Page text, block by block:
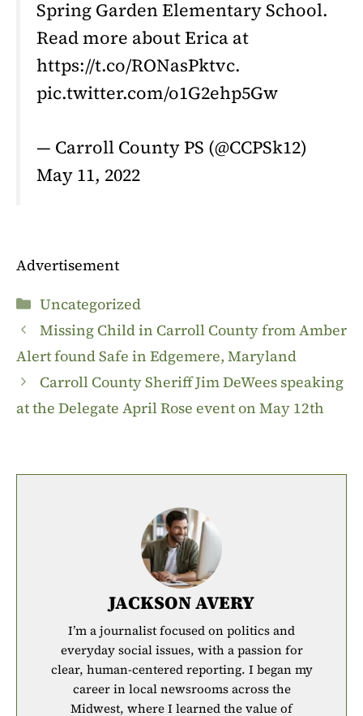
Spring Garden Elementary School.
Read more about Erica at
https://t.co/RONasPktvc.
pic.twitter.com/o1G2ehp5Gw
— Carroll County PS (@CCPSk12)
May 11, 2022
Advertisement
Categories
Uncategorized
Missing Child in Carroll County from Amber
Alert found Safe in Edgemere, Maryland
Carroll County Sheriff Jim DeWees speaking
at the Delegate April Rose event on May 12th
JACKSON AVERY
I’m a journalist focused on politics and
everyday social issues, with a passion for
clear, human-centered reporting. I began my
career in local newsrooms across the
Midwest, where I learned the value of